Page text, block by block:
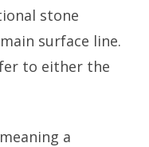
stone
surface line.
to either the
a